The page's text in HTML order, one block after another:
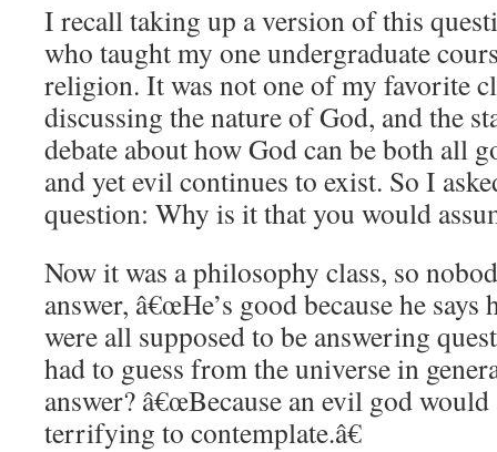
I recall taking up a version of this
who taught my one undergraduate
religion. It was not one of my favorite
discussing the nature of God, and the
debate about how God can be both all
and yet evil continues to exist. So I
question: Why is it that you would
Now it was a philosophy class, so
answer, â€œHe’s good because he says
were all supposed to be answering
had to guess from the universe in
answer? â€œBecause an evil god
terrifying to contemplate.â€